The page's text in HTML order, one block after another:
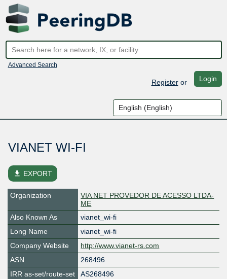
Advanced Search
Registeror Login
VIANET WI-FI
file_download EXPORT
Organization
VIA NET PROVEDOR DE ACESSO LTDA-
ME
Also Known As
vianet_wi-fi
Long Name
vianet_wi-fi
Company Website
http://www.vianet-rs.com
ASN
268496
IRR as-set/route-set
AS268496